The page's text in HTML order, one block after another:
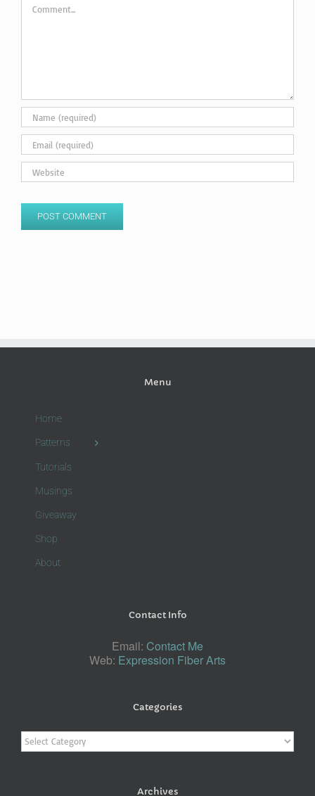
Menu
Home
Patterns
Tutorials
Musings
Giveaway
Shop
About
Contact Info
Email: Contact Me
Web: Expression Fiber Arts
Categories
Categories
Archives